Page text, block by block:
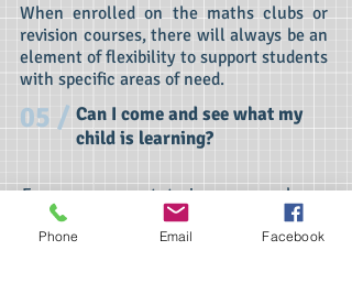
When enrolled on the maths clubs or
revision courses, there will always be an
element of flexibility to support students
with specific areas of need.
05 / Can I come and see what my
child is learning?
For one-on-one tutoring we are happy
for payment at the time of the lesson.
Phone Email Facebook